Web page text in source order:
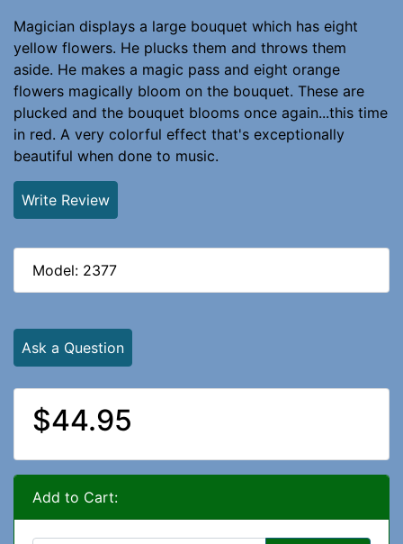
Magician displays a large bouquet which has eight
yellow flowers. He plucks them and throws them
aside. He makes a magic pass and eight orange
flowers magically bloom on the bouquet. These are
plucked and the bouquet blooms once again...this time
in red. A very colorful effect that's exceptionally
beautiful when done to music.
Write Review
Model: 2377
Ask a Question
$44.95
Add to Cart: